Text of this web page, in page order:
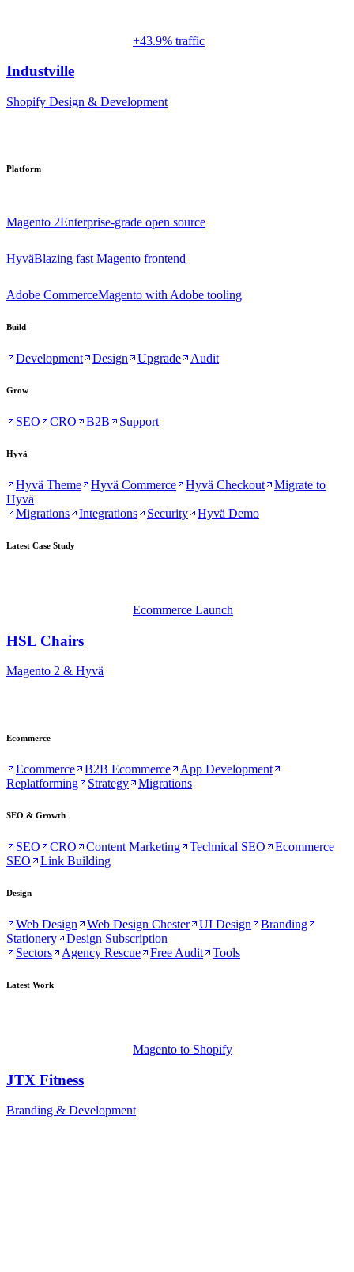
+43.9% traffic
Industville
Shopify Design & Development
Platform
Magento 2Enterprise-grade open source
HyväBlazing fast Magento frontend
Adobe CommerceMagento with Adobe tooling
Build
Development Design Upgrade Audit
Grow
SEO CRO B2B Support
Hyvä
Hyvä Theme Hyvä Commerce Hyvä Checkout
Migrate to
Hyvä
Migrations
Integrations Security Hyvä Demo
Latest Case Study
Ecommerce Launch
HSL Chairs
Magento 2 & Hyvä
Ecommerce
Ecommerce B2B Ecommerce
App Development
Replatforming
Strategy Migrations
SEO & Growth
SEO CRO Content Marketing Technical SEO
Ecommerce
SEO
Link Building
Design
Web Design Web Design Chester UI Design
Branding
Stationery
Design Subscription
Sectors
Agency Rescue Free Audit Tools
Latest Work
Magento to Shopify
JTX Fitness
Branding & Development